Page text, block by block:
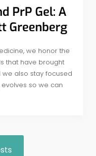
PrP Gel: A
Greenberg
we honor the
that have brought
also stay focused
so we can